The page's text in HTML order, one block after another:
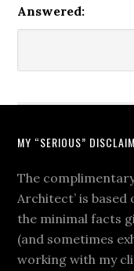
Answered:
MY “SERIOUS”
The
Architect’ is
the minimal facts
(and sometimes
working with my